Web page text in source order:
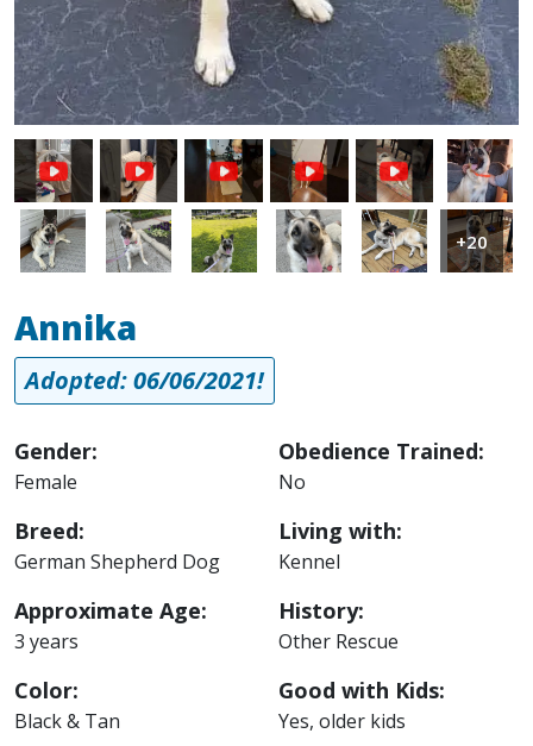
Image
Image Image Image Image Image Image
+20
Annika
Adopted: 06/06/2021!
Gender:
Female
Breed:
German Shepherd Dog
Approximate Age:
3 years
Color:
Black & Tan
Obedience Trained:
No
Living with:
Kennel
History:
Other Rescue
Good with Kids:
Yes, older kids